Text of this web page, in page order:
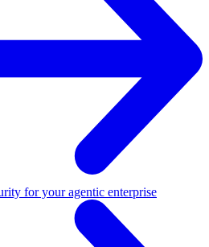
for your agentic enterprise